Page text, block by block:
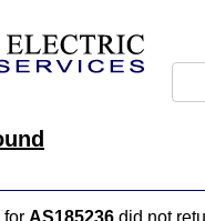
for AS185236 did not